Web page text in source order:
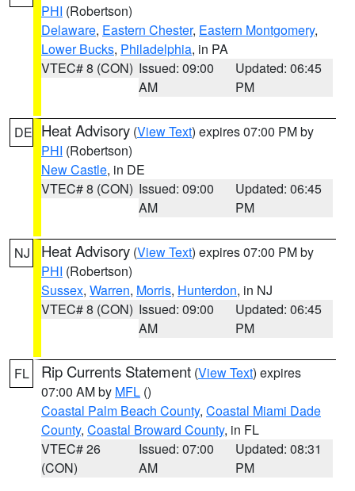
PHI (Robertson)
Delaware, Eastern Chester, Eastern Montgomery,
Lower Bucks, Philadelphia, in PA
VTEC# 8 (CON) Issued: 09:00
AM
Updated: 06:45
PM
DE Heat Advisory (View Text) expires 07:00 PM by
PHI (Robertson)
New Castle, in DE
VTEC# 8 (CON) Issued: 09:00
AM
Updated: 06:45
PM
NJ Heat Advisory (View Text) expires 07:00 PM by
PHI (Robertson)
Sussex, Warren, Morris, Hunterdon, in NJ
VTEC# 8 (CON) Issued: 09:00
AM
Updated: 06:45
PM
FL Rip Currents Statement (View Text) expires
07:00 AM by MFL ()
Coastal Palm Beach County, Coastal Miami Dade
County, Coastal Broward County, in FL
VTEC# 26
(CON)
Issued: 07:00
AM
Updated: 08:31
PM